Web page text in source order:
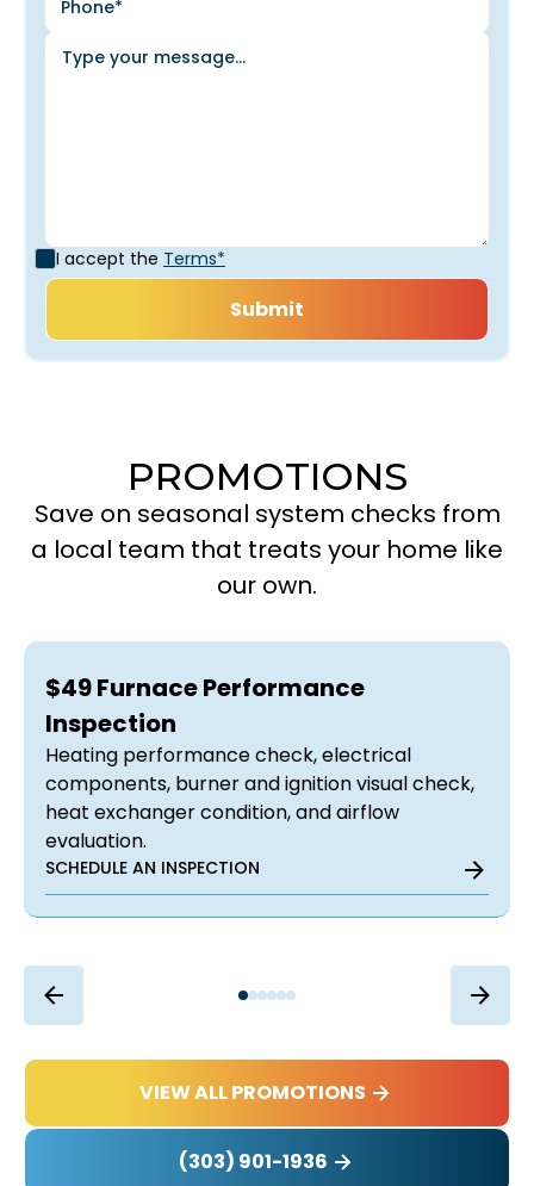
I accept the Terms*
PROMOTIONS
Save on seasonal system checks from
a local team that treats your home like
our own.
$49 Furnace Performance
Inspection
Heating performance check, electrical
components, burner and ignition visual check,
heat exchanger condition, and airflow
evaluation.
SCHEDULE AN INSPECTION
VIEW ALL PROMOTIONS
(303) 901-1936